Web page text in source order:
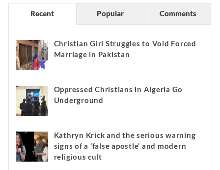
Recent Popular Comments
Christian Girl Struggles to Void Forced
Marriage in Pakistan
Oppressed Christians in Algeria Go
Underground
Kathryn Krick and the serious warning
signs of a ‘false apostle’ and modern
religious cult